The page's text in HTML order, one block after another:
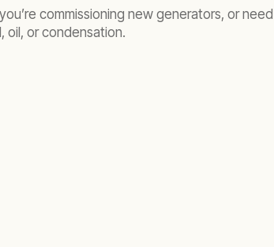
commissioning new generators, or
oil, or condensation.